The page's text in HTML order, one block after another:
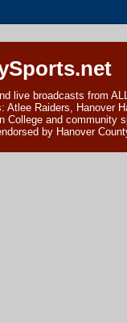
live broadcasts from
Atlee Raiders, Hanover
College and community
by Hanover